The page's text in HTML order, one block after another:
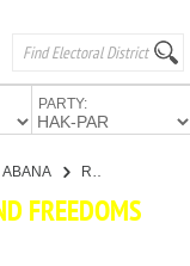
PARTY:
ABANA
FREEDOMS